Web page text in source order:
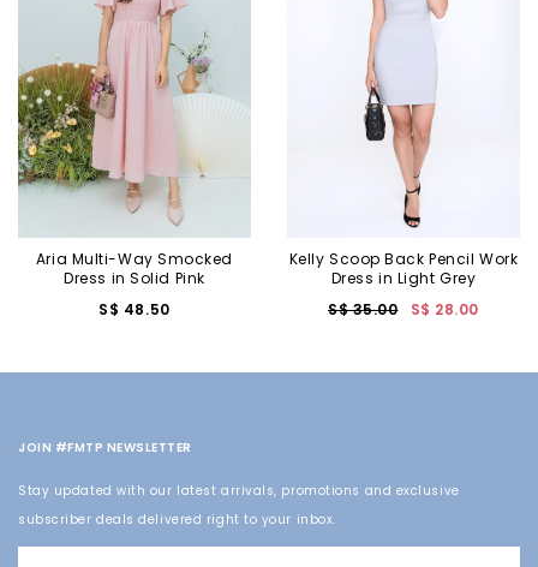
Aria Multi-Way Smocked
Dress in Solid Pink
S$ 48.50
Kelly Scoop Back Pencil Work
Dress in Light Grey
S$ 35.00
S$ 28.00
JOIN #FMTP NEWSLETTER
Stay updated with our latest arrivals, promotions and exclusive
subscriber deals delivered right to your inbox.